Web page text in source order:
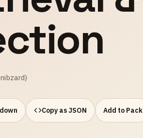
Copy as JSON Add to Pack